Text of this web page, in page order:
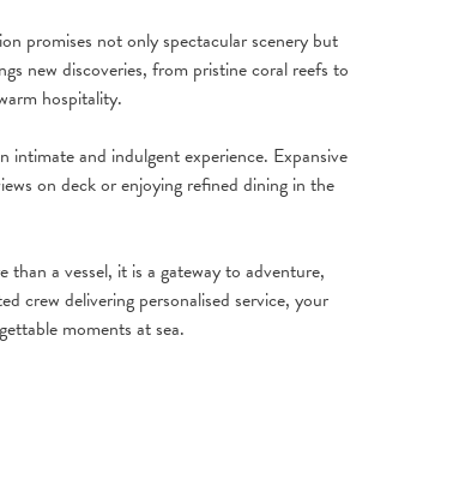
promises not only spectacular scenery but
new discoveries, from pristine coral reefs to
hospitality.
and indulgent experience. Expansive
on deck or enjoying refined dining in the
a vessel, it is a gateway to adventure,
crew delivering personalised service, your
moments at sea.